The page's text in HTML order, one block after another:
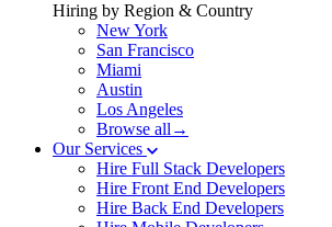
Hiring by Region & Country
New York
San Francisco
Miami
Austin
Los Angeles
Browse all→
Our Services
Hire Full Stack Developers
Hire Front End Developers
Hire Back End Developers